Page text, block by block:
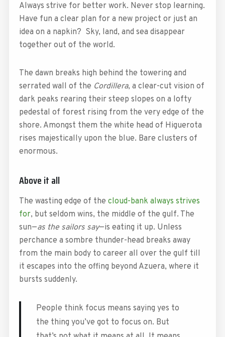
Always strive for better work. Never stop learning.
Have fun a clear plan for a new project or just an
idea on a napkin? Sky, land, and sea disappear
together out of the world.
The dawn breaks high behind the towering and
serrated wall of the Cordillera, a clear-cut vision of
dark peaks rearing their steep slopes on a lofty
pedestal of forest rising from the very edge of the
shore. Amongst them the white head of Higuerota
rises majestically upon the blue. Bare clusters of
enormous.
Above it all
The wasting edge of the cloud-bank always strives
for, but seldom wins, the middle of the gulf. The
sun—as the sailors say—is eating it up. Unless
perchance a sombre thunder-head breaks away
from the main body to career all over the gulf till
it escapes into the offing beyond Azuera, where it
bursts suddenly.
People think focus means saying yes to
the thing you’ve got to focus on. But